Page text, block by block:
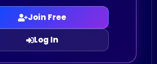
Join Free
Log In